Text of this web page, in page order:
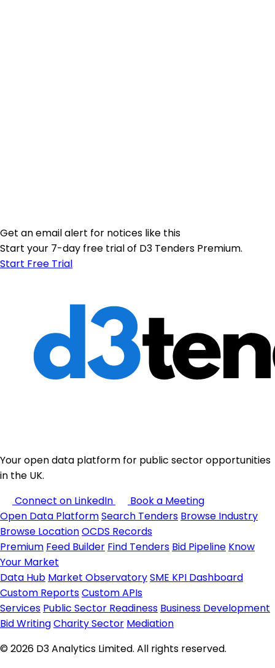
Get an email alert for notices like this
Start your 7-day free trial of D3 Tenders Premium.
Start Free Trial
Your open data platform for public sector opportunities
in the UK.
Connect on LinkedIn
Book a Meeting
Open Data PlatformSearch Tenders Browse Industry
Browse LocationOCDS Records
Premium Feed Builder Find Tenders Bid Pipeline Know
Your Market
Data Hub Market ObservatorySME KPI Dashboard
Custom ReportsCustom APIs
Services Public Sector Readiness Business Development
Bid WritingCharity Sector Mediation
© 2026 D3 Analytics Limited. All rights reserved.